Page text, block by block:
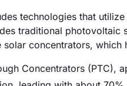
technologies that
traditional photovoltaic
concentrators,
Concentrators (PTC),